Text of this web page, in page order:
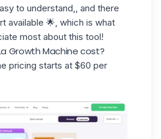
to understand,, and there
available 🌟, which is what
most about this tool!
Growth Machine cost?
pricing starts at $60 per